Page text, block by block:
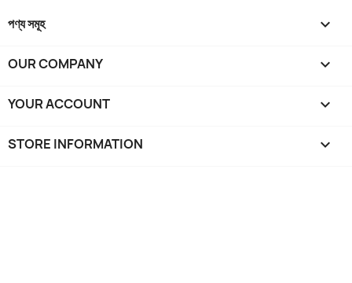
পণ্য সমূহ 
OUR COMPANY 
YOUR ACCOUNT 
STORE INFORMATION keyboard_arrow_down